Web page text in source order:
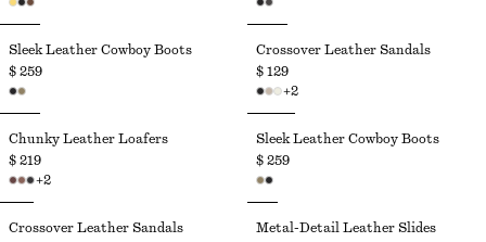
Sleek Leather Cowboy Boots
$ 259
Crossover Leather Sandals
$ 129
+2
Chunky Leather Loafers
$ 219
+2
Sleek Leather Cowboy Boots
$ 259
Crossover Leather Sandals
Metal-Detail Leather Slides